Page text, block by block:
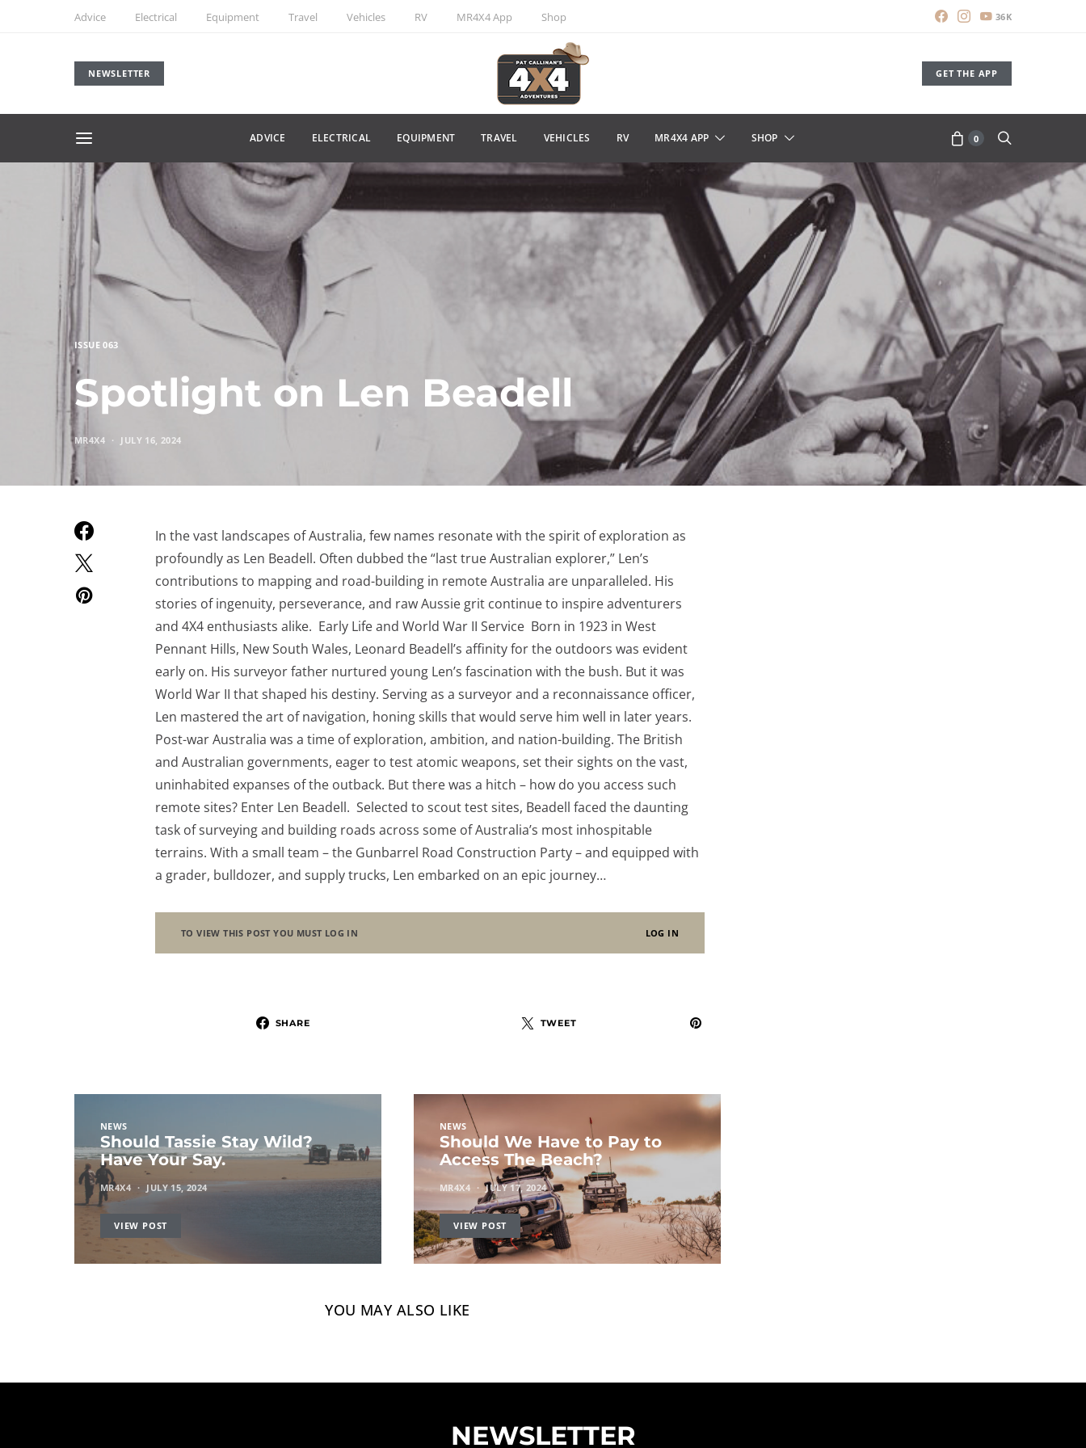
Advice Electrical Equipment Travel Vehicles RV MR4X4 App Shop 36K
NEWSLETTER GET THE APP
ADVICE ELECTRICAL EQUIPMENT TRAVEL VEHICLES RV MR4X4 APP SHOP 0
ISSUE 063
Spotlight on Len Beadell
MR4X4 JULY 16, 2024
In the vast landscapes of Australia, few names resonate with the spirit of exploration as
profoundly as Len Beadell. Often dubbed the “last true Australian explorer,” Len’s
contributions to mapping and road-building in remote Australia are unparalleled. His
stories of ingenuity, perseverance, and raw Aussie grit continue to inspire adventurers
and 4X4 enthusiasts alike. Early Life and World War II Service Born in 1923 in West
Pennant Hills, New South Wales, Leonard Beadell’s affinity for the outdoors was evident
early on. His surveyor father nurtured young Len’s fascination with the bush. But it was
World War II that shaped his destiny. Serving as a surveyor and a reconnaissance officer,
Len mastered the art of navigation, honing skills that would serve him well in later years.
Post-war Australia was a time of exploration, ambition, and nation-building. The British
and Australian governments, eager to test atomic weapons, set their sights on the vast,
uninhabited expanses of the outback. But there was a hitch – how do you access such
remote sites? Enter Len Beadell. Selected to scout test sites, Beadell faced the daunting
task of surveying and building roads across some of Australia’s most inhospitable
terrains. With a small team – the Gunbarrel Road Construction Party – and equipped with
a grader, bulldozer, and supply trucks, Len embarked on an epic journey…
TO VIEW THIS POST YOU MUST LOG IN LOG IN
SHARE TWEET
NEWS
Should Tassie Stay Wild?
Have Your Say.
MR4X4 JULY 15, 2024
VIEW POST
NEWS
Should We Have to Pay to
Access The Beach?
MR4X4 JULY 17, 2024
VIEW POST
YOU MAY ALSO LIKE
NEWSLETTER